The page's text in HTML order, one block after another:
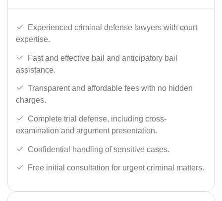
Experienced criminal defense lawyers with court
expertise.
Fast and effective bail and anticipatory bail
assistance.
Transparent and affordable fees with no hidden
charges.
Complete trial defense, including cross-
examination and argument presentation.
Confidential handling of sensitive cases.
Free initial consultation for urgent criminal matters.